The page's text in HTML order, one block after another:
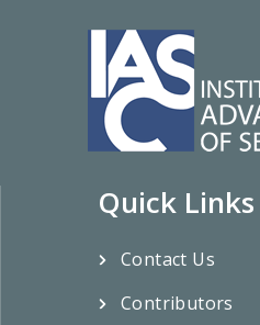
Quick Links
Contact Us
Contributors